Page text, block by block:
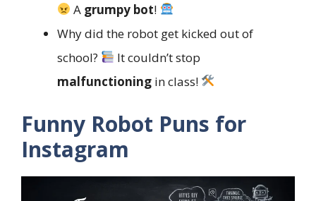
A grumpy bot!
Why did the robot get kicked out of
school?
It couldn’t stop
malfunctioning in class!
Funny Robot Puns for
Instagram